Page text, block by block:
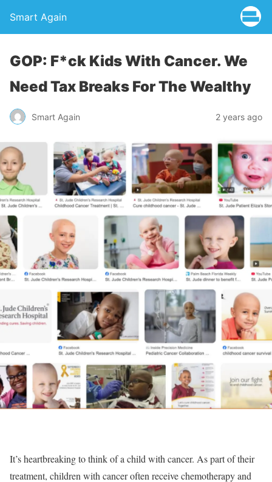
Smart Again
GOP: F*ck Kids With Cancer. We
Need Tax Breaks For The Wealthy
Smart Again 2 years ago
It’s heartbreaking to think of a child with cancer. As part of their
treatment, children with cancer often receive chemotherapy and